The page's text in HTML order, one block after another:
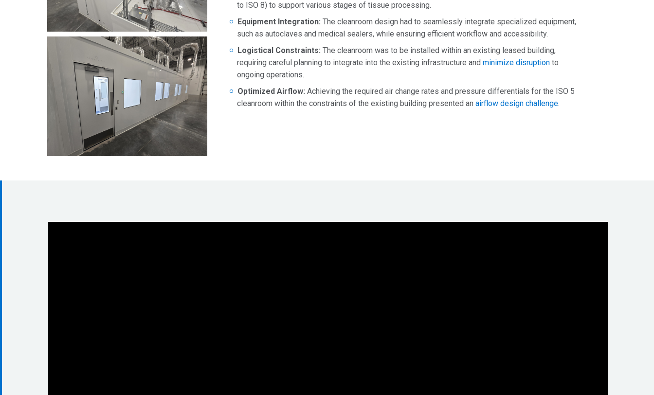
to ISO 8) to support various stages of tissue processing.
Equipment Integration: The cleanroom design had to seamlessly integrate specialized equipment,
such as autoclaves and medical sealers, while ensuring efficient workflow and accessibility.
Logistical Constraints: The cleanroom was to be installed within an existing leased building,
requiring careful planning to integrate into the existing infrastructure and minimize disruptionto
ongoing operations.
Optimized Airflow: Achieving the required air change rates and pressure differentials for the ISO 5
cleanroom within the constraints of the existing building presented an airflow design challenge.